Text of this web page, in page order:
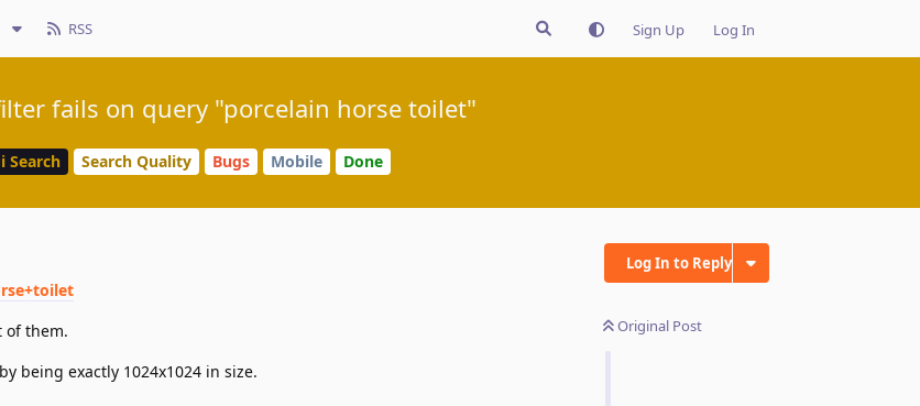
RSS Sign Up Log In
fails on query "porcelain horse toilet"
Search Search Quality Bugs Mobile Done
Log In to Reply
Original Post
of them.
being exactly 1024x1024 in size.